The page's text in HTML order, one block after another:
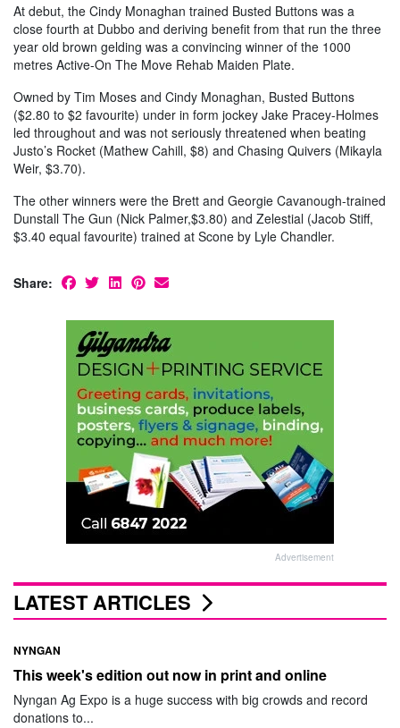
At debut, the Cindy Monaghan trained Busted Buttons was a
close fourth at Dubbo and deriving benefit from that run the three
year old brown gelding was a convincing winner of the 1000
metres Active-On The Move Rehab Maiden Plate.
Owned by Tim Moses and Cindy Monaghan, Busted Buttons
($2.80 to $2 favourite) under in form jockey Jake Pracey-Holmes
led throughout and was not seriously threatened when beating
Justo’s Rocket (Mathew Cahill, $8) and Chasing Quivers (Mikayla
Weir, $3.70).
The other winners were the Brett and Georgie Cavanough-trained
Dunstall The Gun (Nick Palmer,$3.80) and Zelestial (Jacob Stiff,
$3.40 equal favourite) trained at Scone by Lyle Chandler.
Share:
Advertisement
LATEST ARTICLES
NYNGAN
This week's edition out now in print and online
Nyngan Ag Expo is a huge success with big crowds and record
donations to...